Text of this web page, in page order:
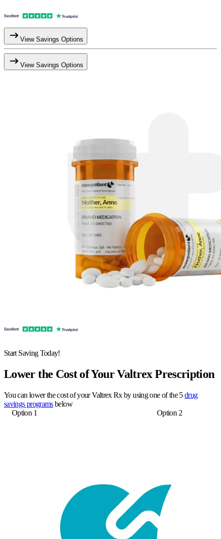
View Savings Options
View Savings Options
Start Saving Today!
Lower the Cost of Your Valtrex Prescription
You can lower the cost of your Valtrex Rx by using one of the 5drug
savings programsbelow
Option 1
Option 2